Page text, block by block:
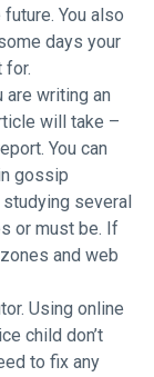
You also
days your
for.
are writing an
will take –
You can
gossip
several
or must be. If
and web
Using online
child don’t
to fix any